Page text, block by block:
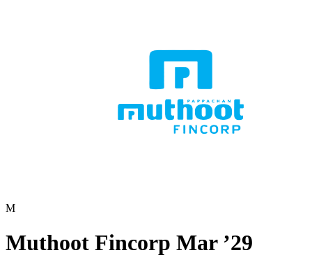
M
Muthoot Fincorp Mar ’29